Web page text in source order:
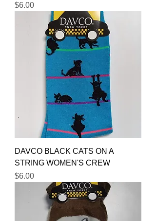
Price
$6.00
DAVCO BLACK CATS ON A
STRING WOMEN'S CREW
Price
$6.00